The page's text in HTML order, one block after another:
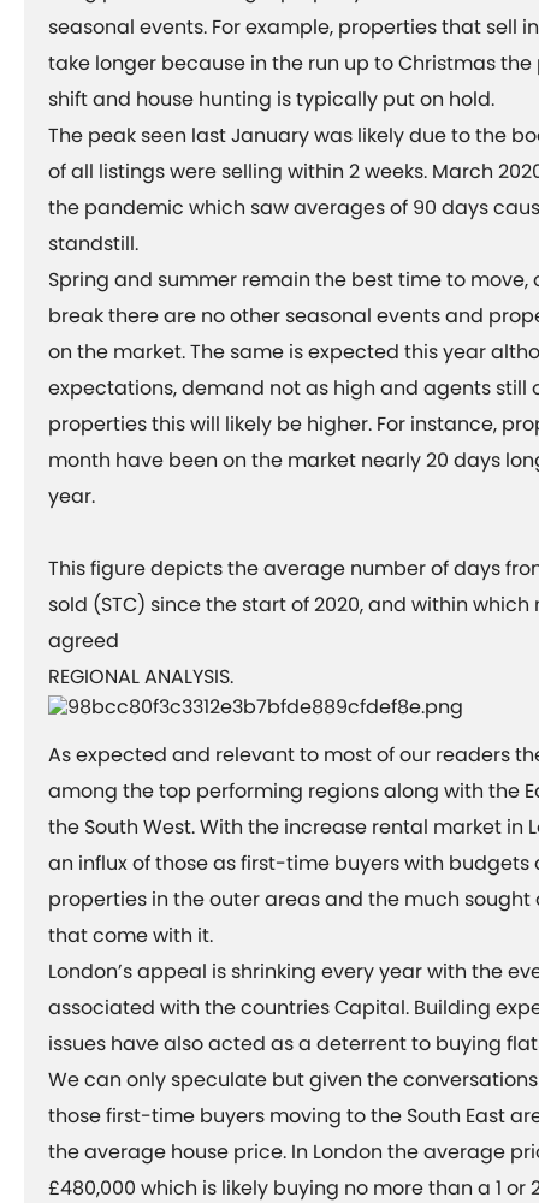
seasonal events. For example, properties that sell
take longer because in the run up to Christmas
shift and house hunting is typically put on hold.
The peak seen last January was likely due to the
of all listings were selling within 2 weeks. March
the pandemic which saw averages of 90 days
standstill.
Spring and summer remain the best time to move,
break there are no other seasonal events and
on the market. The same is expected this year
expectations, demand not as high and agents still
properties this will likely be higher. For instance,
month have been on the market nearly 20 days
year.
This figure depicts the average number of days
sold (STC) since the start of 2020, and within
agreed
REGIONAL ANALYSIS.
As expected and relevant to most of our readers
among the top performing regions along with the
the South West. With the increase rental market in
an influx of those as first-time buyers with
properties in the outer areas and the much
that come with it.
London’s appeal is shrinking every year with the
associated with the countries Capital. Building
issues have also acted as a deterrent to buying
We can only speculate but given the
those first-time buyers moving to the South East
the average house price. In London the average
£480,000 which is likely buying no more than a 1 or